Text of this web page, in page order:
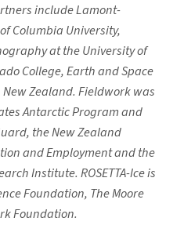
include Lamont-
Columbia University,
at the University of
College, Earth and Space
New Zealand. Fieldwork was
Antarctic Program and
the New Zealand
and Employment and the
Institute. ROSETTA-Ice is
Foundation, The Moore
Foundation.